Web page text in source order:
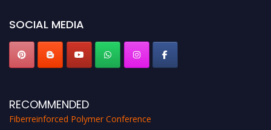
SOCIAL MEDIA
RECOMMENDED
Fiberreinforced Polymer Conference